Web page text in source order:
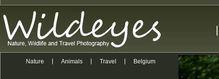
Nature Animals Travel Belgium